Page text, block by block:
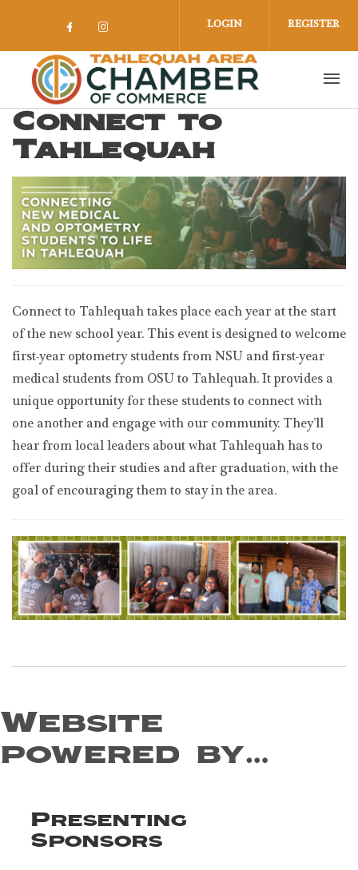
Check our social media on facebook
Check our social media on
LOGIN REGISTER
Connect to
Tahlequah
Connect to Tahlequah takes place each year at the start
of the new school year. This event is designed to welcome
first-year optometry students from NSU and first-year
medical students from OSU to Tahlequah. It provides a
unique opportunity for these students to connect with
one another and engage with our community. They’ll
hear from local leaders about what Tahlequah has to
offer during their studies and after graduation, with the
goal of encouraging them to stay in the area.
Website
powered by…
Presenting
Sponsors